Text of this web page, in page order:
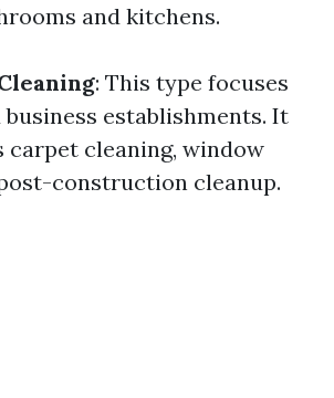
and kitchens.
: This type focuses
establishments. It
carpet cleaning, window
construction cleanup.